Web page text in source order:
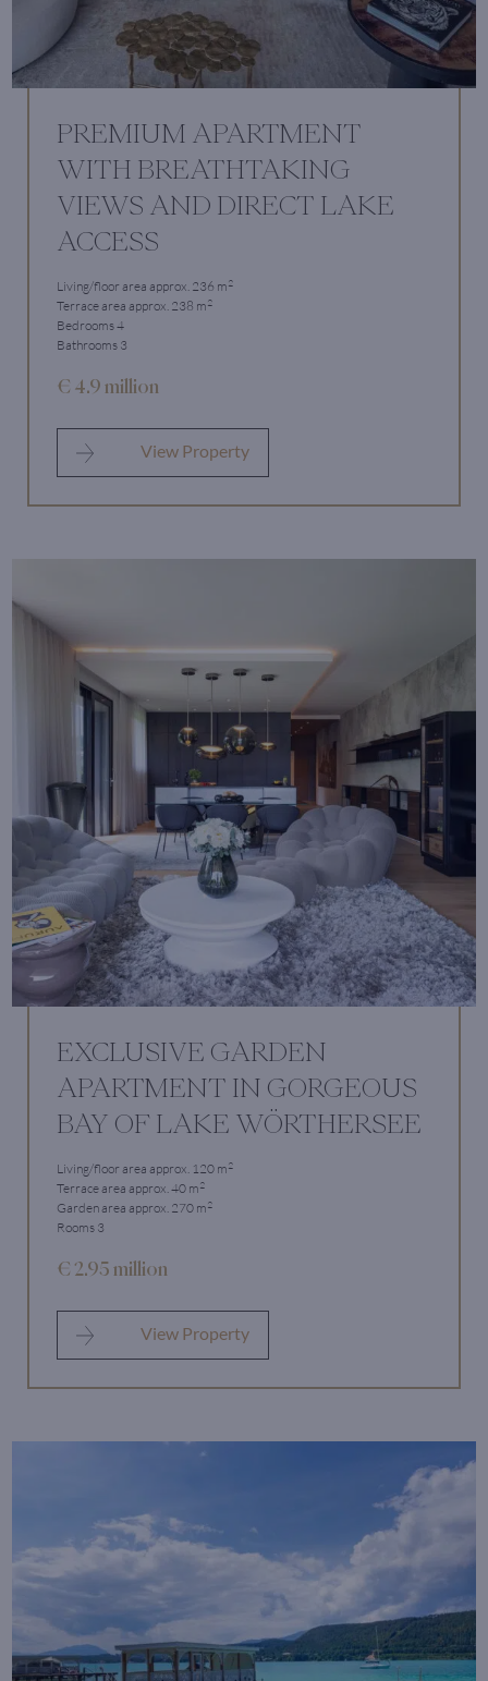
PREMIUM APARTMENT
WITH BREATHTAKING
VIEWS AND DIRECT LAKE
ACCESS
Living/floor area approx. 236 m2
Terrace area approx. 238 m2
Bedrooms 4
Bathrooms 3
€ 4.9 million
View Property
EXCLUSIVE GARDEN
APARTMENT IN GORGEOUS
BAY OF LAKE WÖRTHERSEE
Living/floor area approx. 120 m2
Terrace area approx. 40 m2
Garden area approx. 270 m2
Rooms 3
€ 2.95 million
View Property